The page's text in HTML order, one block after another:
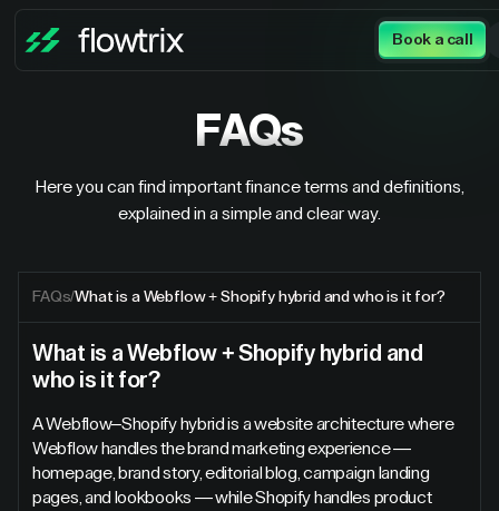
Book a call
FAQs
Here you can find important finance terms and definitions,
explained in a simple and clear way.
FAQs/What is a Webflow + Shopify hybrid and who is it for?
What is a Webflow + Shopify hybrid and
who is it for?
A Webflow–Shopify hybrid is a website architecture where
Webflow handles the brand marketing experience —
homepage, brand story, editorial blog, campaign landing
pages, and lookbooks — while Shopify handles product